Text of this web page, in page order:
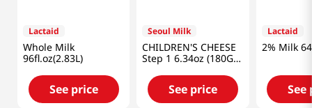
Lactaid
Whole Milk
96fl.oz(2.83L)
See price
Seoul Milk
CHILDREN'S CHEESE
Step 1 6.34oz (180G)
(18g/10)
See price
Lactaid
2% Milk
See